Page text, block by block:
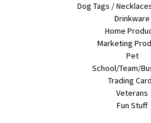
Dog Tags /
Drinkware
Home
Marketing
Pet
School/Team/
Trading
Veterans
Fun Stuff